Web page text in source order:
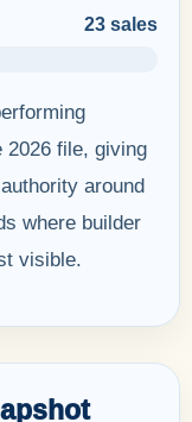
23 sales
2026 file, giving
around
where builder
visible.